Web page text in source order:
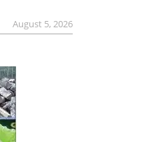
August 5, 2026